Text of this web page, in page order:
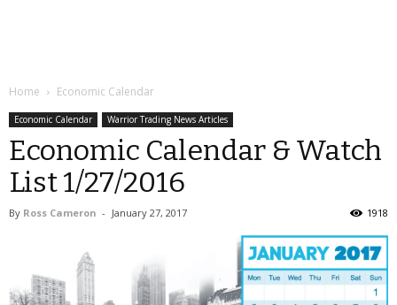
Home Economic Calendar
Economic Calendar Warrior Trading News Articles
Economic Calendar & Watch
List 1/27/2016
By Ross Cameron - January 27, 2017 1918